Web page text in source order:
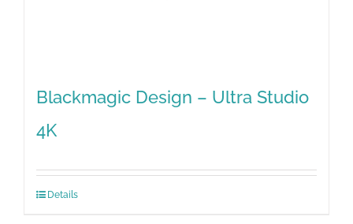
Blackmagic Design – Ultra Studio
4K
Details